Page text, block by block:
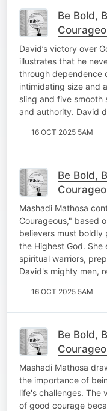
Be Bold,
David’s victory over
illustrates that he
through dependence
intimidating size and
sling and five smooth
and authority. David
16 OCT 2025 5AM
Be Bold,
Mashadi Mathosa
Courageous," based
believers must boldly
the Highest God.
spiritual warriors,
David's mighty men,
16 OCT 2025 5AM
Be Bold,
Mashadi Mathosa
the importance of
life's challenges. The
of good courage